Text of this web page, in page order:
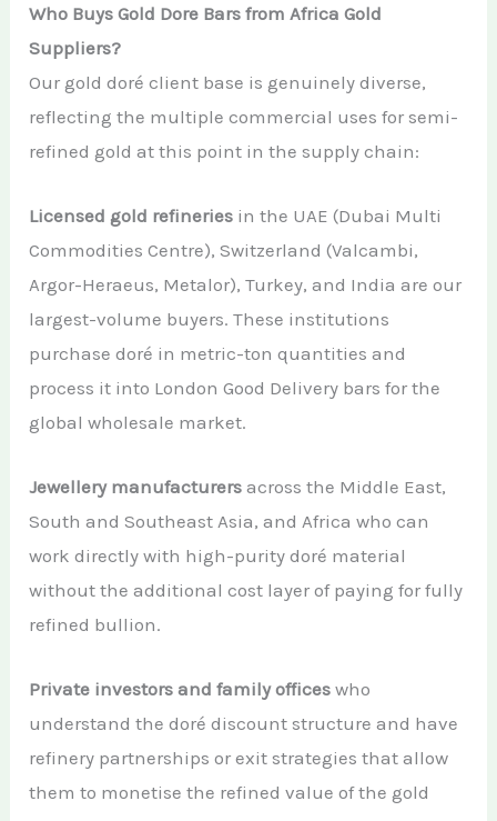
Who Buys Gold Dore Bars from Africa Gold
Suppliers?
Our gold doré client base is genuinely diverse,
reflecting the multiple commercial uses for semi-
refined gold at this point in the supply chain:
Licensed gold refineries in the UAE (Dubai Multi
Commodities Centre), Switzerland (Valcambi,
Argor-Heraeus, Metalor), Turkey, and India are our
largest-volume buyers. These institutions
purchase doré in metric-ton quantities and
process it into London Good Delivery bars for the
global wholesale market.
Jewellery manufacturers across the Middle East,
South and Southeast Asia, and Africa who can
work directly with high-purity doré material
without the additional cost layer of paying for fully
refined bullion.
Private investors and family offices who
understand the doré discount structure and have
refinery partnerships or exit strategies that allow
them to monetise the refined value of the gold